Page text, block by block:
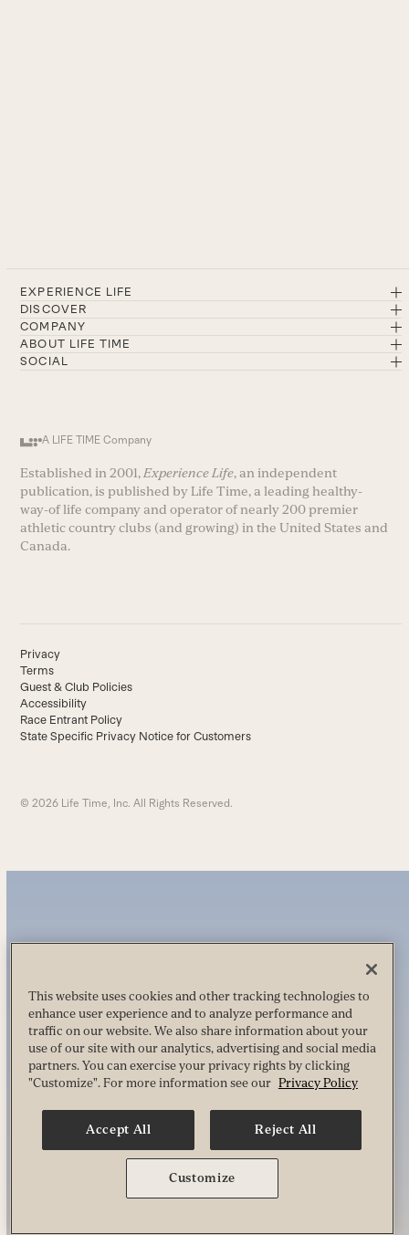
EXPERIENCE LIFE
DISCOVER
COMPANY
ABOUT LIFE TIME
SOCIAL
A LIFE TIME Company
Established in 2001,Experience Life, an independent
publication, is published by Life Time, a leading healthy-
way-of life company and operator of nearly 200 premier
athletic country clubs (and growing) in the United States and
Canada.
Privacy
Terms
Guest & Club Policies
Accessibility
Race Entrant Policy
State Specific Privacy Notice for Customers
© 2026 Life Time, Inc. All Rights Reserved.
This website uses cookies and other tracking technologies to
enhance user experience and to analyze performance and
traffic on our website. We also share information about your
use of our site with our analytics, advertising and social media
partners. You can exercise your privacy rights by clicking
"Customize". For more information see our Privacy Policy
Accept All Reject All
Customize